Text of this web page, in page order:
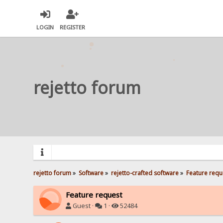
LOGIN REGISTER
rejetto forum
rejetto forum» Software» rejetto-crafted software» Feature
Feature request
Guest · 1 · 52484